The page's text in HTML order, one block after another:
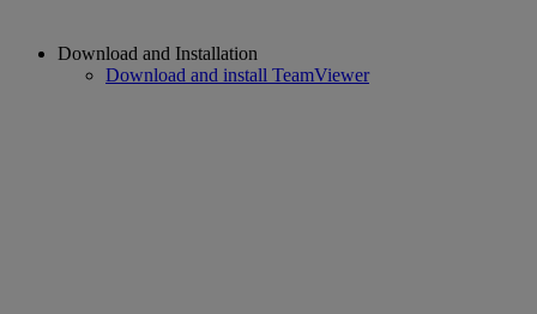
Download and Installation
Download and install TeamViewer